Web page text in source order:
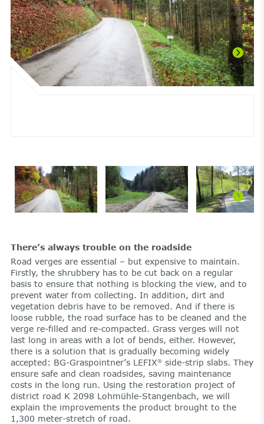
There’s always trouble on the roadside
Road verges are essential – but expensive to maintain.
Firstly, the shrubbery has to be cut back on a regular
basis to ensure that nothing is blocking the view, and to
prevent water from collecting. In addition, dirt and
vegetation debris have to be removed. And if there is
loose rubble, the road surface has to be cleaned and the
verge re-filled and re-compacted. Grass verges will not
last long in areas with a lot of bends, either. However,
there is a solution that is gradually becoming widely
accepted: BG-Graspointner’s LEFIX®side-strip slabs. They
ensure safe and clean roadsides, saving maintenance
costs in the long run. Using the restoration project of
district road K 2098 Lohmühle-Stangenbach, we will
explain the improvements the product brought to the
1,300 meter-stretch of road.